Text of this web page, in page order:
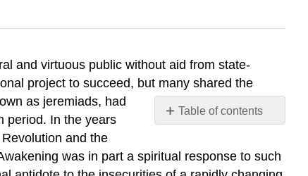
Table of contents
No
and virtuous public without aid from state-
project to succeed, but many shared the
as jeremiads, had
period. In the years
and the
was in part a spiritual response to such